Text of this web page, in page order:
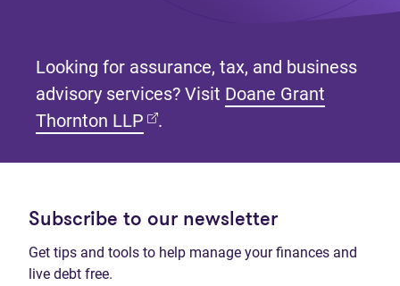
Looking for assurance, tax, and business
advisory services? Visit Doane Grant
Thornton LLP (opens in new tab)
.
Subscribe to our newsletter
Get tips and tools to help manage your finances and
live debt free.